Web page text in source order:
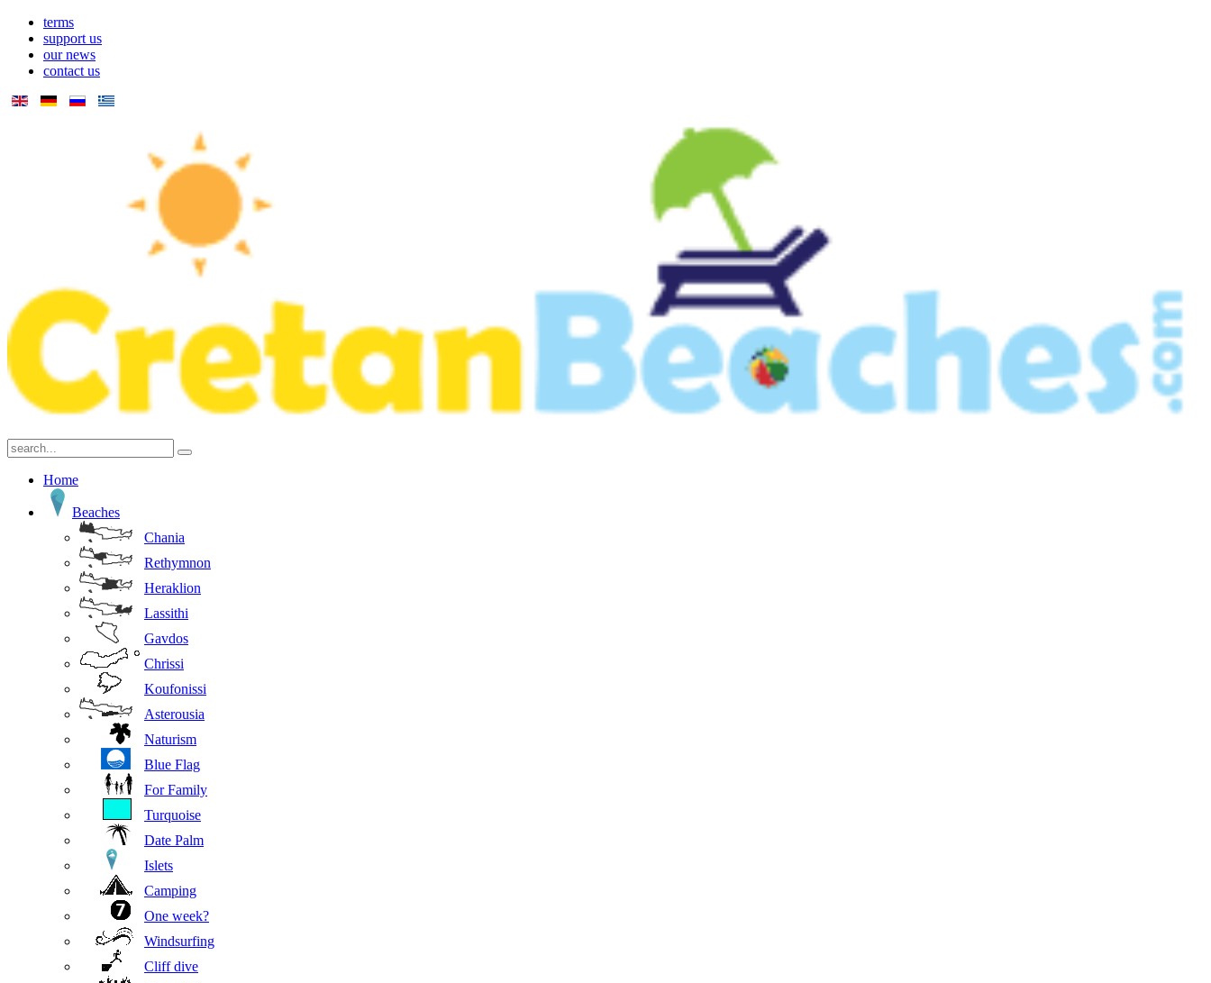
terms
support us
our news
contact us
Home
Beaches
Chania
Rethymnon
Heraklion
Lassithi
Gavdos
Chrissi
Koufonissi
Asterousia
Naturism
Blue Flag
For Family
Turquoise
Date Palm
Islets
Camping
One week?
Windsurfing
Cliff dive